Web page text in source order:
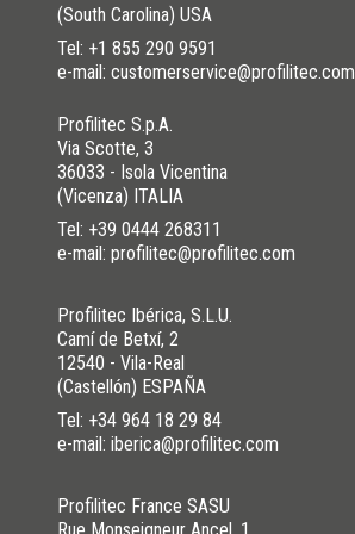
NO I HAVE NOT SOLVED
(South Carolina) USA
Tel: +1 855 290 9591
e-mail: customerservice@profilitec.com
Profilitec S.p.A.
Via Scotte, 3
36033 - Isola Vicentina
(Vicenza) ITALIA
Tel: +39 0444 268311
e-mail: profilitec@profilitec.com
Profilitec Ibérica, S.L.U.
Camí de Betxí, 2
12540 - Vila-Real
(Castellón) ESPAÑA
Tel: +34 964 18 29 84
e-mail: iberica@profilitec.com
Profilitec France SASU